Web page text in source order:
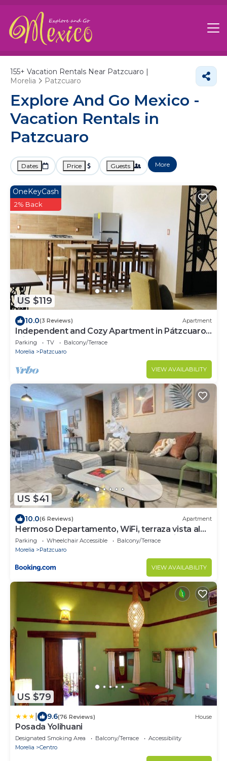
155+ Vacation Rentals Near Patzcuaro |
Morelia
Patzcuaro
Explore And Go Mexico -
Vacation Rentals in
Patzcuaro
Dates Price Guests More
US $119
OneKeyCash
2% Back
10.0(3 Reviews) Apartment
Independent and Cozy Apartment in Pátzcuaro,
Michoacán
Parking TV
Balcony/Terrace
Morelia
Patzcuaro
VIEW AVAILABILITY
US $41
10.0(6 Reviews) Apartment
Hermoso Departamento, WiFi, terraza vista al
Lago de Pátzcuaro, elevador, free parking
Parking Wheelchair Accessible
Balcony/Terrace
Morelia
Patzcuaro
VIEW AVAILABILITY
US $79
9.6(76 Reviews) House
Posada Yolihuani
Designated Smoking Area Balcony/Terrace
Accessibility
Morelia
Centro